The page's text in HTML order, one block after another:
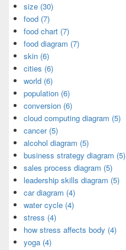
size (30)
food (7)
food chart (7)
food diagram (7)
skin (6)
cities (6)
world (6)
population (6)
conversion (6)
cloud computing diagram (5)
cancer (5)
alcohol diagram (5)
business strategy diagram (5)
sales process diagram (5)
leadership skills diagram (5)
car diagram (4)
water cycle (4)
stress (4)
how stress affects body (4)
yoga (4)